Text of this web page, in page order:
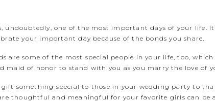
undoubtedly, one of the most important days of your life.
your important day because of the bonds you share.
are some of the most special people in your life, too,
maid of honor to stand with you as you marry the love of
gift something special to those in your wedding party to
thoughtful and meaningful for your favorite girls can be